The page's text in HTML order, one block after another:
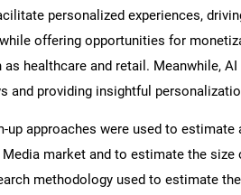
personalized experiences,
offering opportunities for
healthcare and retail. Meanwhile,
and providing insightful
up approaches were used to estimate
market and to estimate the size
methodology used to estimate